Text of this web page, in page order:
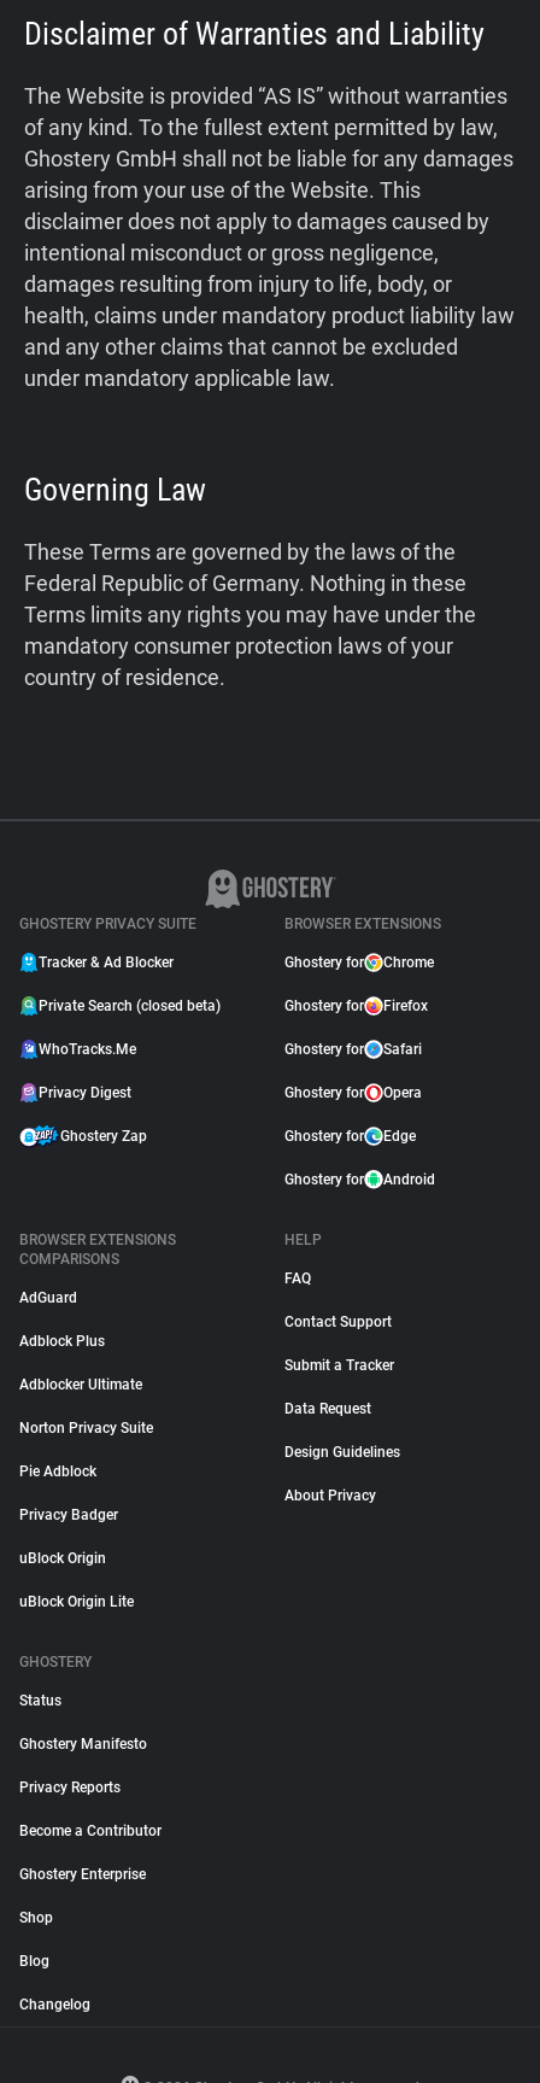
Disclaimer of Warranties and Liability
The Website is provided “AS IS” without warranties
of any kind. To the fullest extent permitted by law,
Ghostery GmbH shall not be liable for any damages
arising from your use of the Website. This
disclaimer does not apply to damages caused by
intentional misconduct or gross negligence,
damages resulting from injury to life, body, or
health, claims under mandatory product liability law
and any other claims that cannot be excluded
under mandatory applicable law.
Governing Law
These Terms are governed by the laws of the
Federal Republic of Germany. Nothing in these
Terms limits any rights you may have under the
mandatory consumer protection laws of your
country of residence.
GHOSTERY PRIVACY SUITE
Tracker & Ad Blocker
Private Search (closed beta)
WhoTracks.Me
Privacy Digest
Ghostery Zap
BROWSER EXTENSIONS
Ghostery for Chrome
Ghostery for Firefox
Ghostery for Safari
Ghostery for Opera
Ghostery for Edge
Ghostery for Android
BROWSER EXTENSIONS
COMPARISONS
AdGuard
Adblock Plus
Adblocker Ultimate
Norton Privacy Suite
Pie Adblock
Privacy Badger
uBlock Origin
uBlock Origin Lite
HELP
FAQ
Contact Support
Submit a Tracker
Data Request
Design Guidelines
About Privacy
GHOSTERY
Status
Ghostery Manifesto
Privacy Reports
Become a Contributor
Ghostery Enterprise
Shop
Blog
Changelog